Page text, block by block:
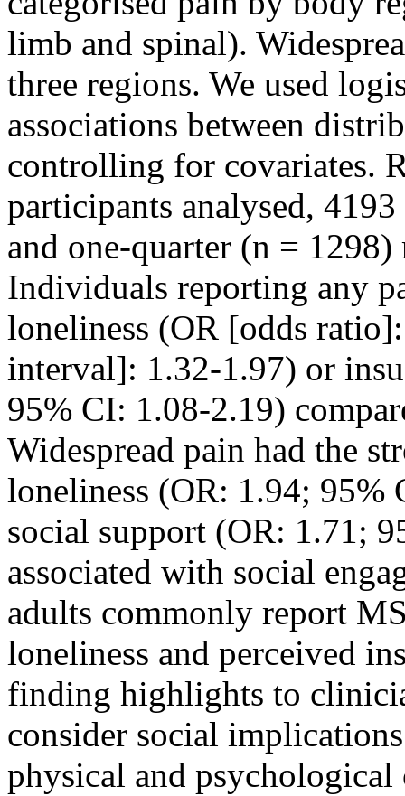
limb and spinal).
three regions. We used
associations between
controlling for covariates.
participants analysed,
and one-quarter (n =
Individuals reporting any
loneliness (OR [odds
interval]: 1.32-1.97) or
95% CI: 1.08-2.19)
Widespread pain had the
loneliness (OR: 1.94;
social support (OR: 1.71;
associated with social
adults commonly report
loneliness and perceived
finding highlights to
consider social
physical and psychological